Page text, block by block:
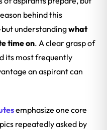
behind this
understandingwhat
time on. A clear grasp of
its most frequently
an aspirant can
emphasize one core
repeatedly asked by